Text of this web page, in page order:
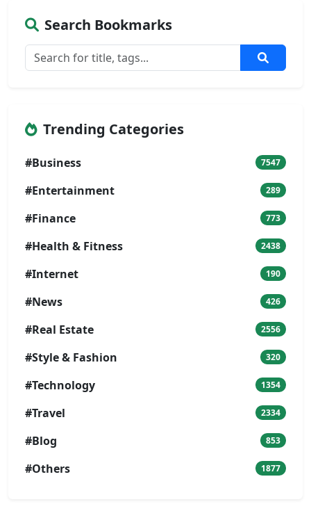
Search Bookmarks
Trending Categories
#Business 7547
#Entertainment 289
#Finance 773
#Health & Fitness 2438
#Internet 190
#News 426
#Real Estate 2556
#Style & Fashion 320
#Technology 1354
#Travel 2334
#Blog 853
#Others 1877